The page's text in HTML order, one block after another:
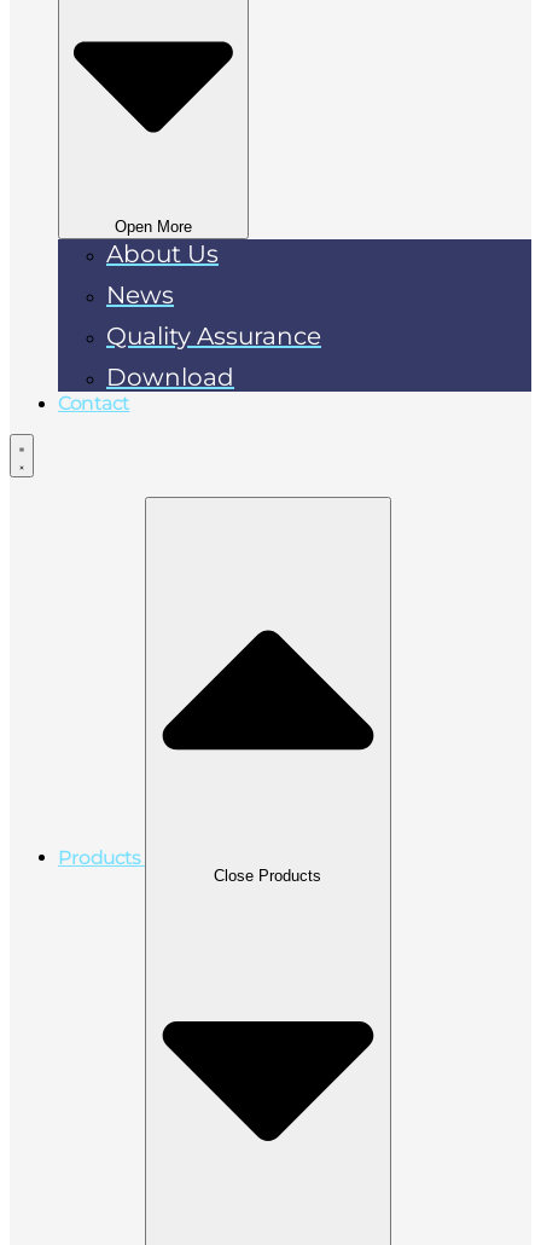
Open More
About Us
News
Quality Assurance
Download
Contact
Products
Close Products